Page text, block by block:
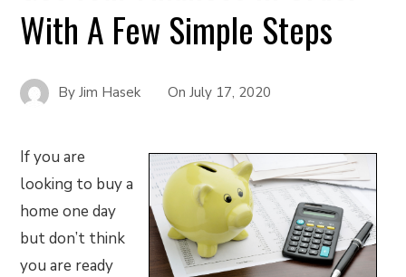
With A Few Simple Steps
ByJim Hasek OnJuly 17, 2020
If you are
looking to buy a
home one day
but don’t think
you are ready